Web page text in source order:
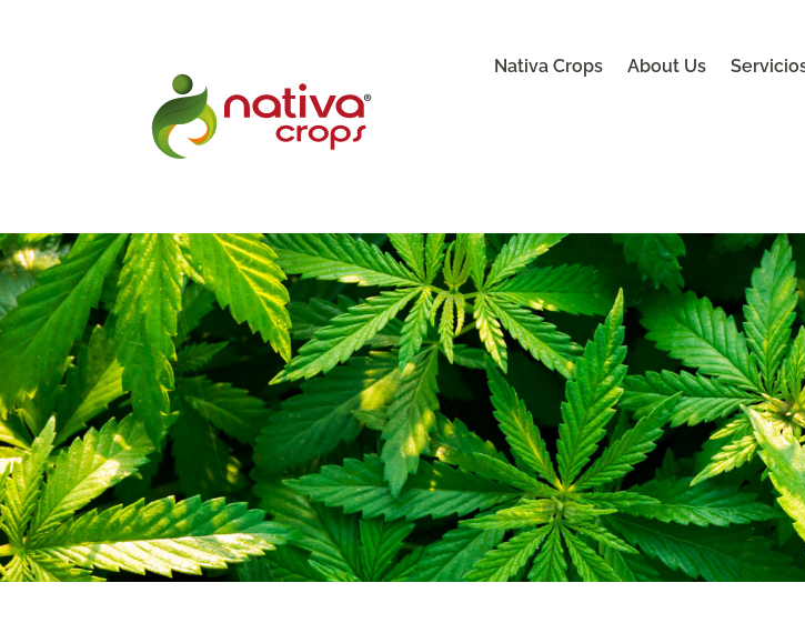
Nativa Crops About Us